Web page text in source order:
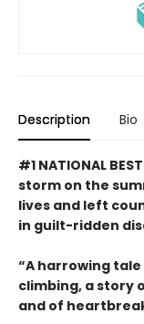
Description Bio
#1 NATIONAL
storm on the
lives and left
in guilt-ridden
“A harrowing
climbing, a story
and of